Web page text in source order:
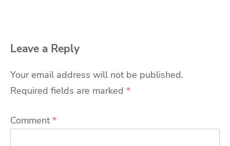
Leave a Reply
Your email address will not be published.
Required fields are marked *
Comment*